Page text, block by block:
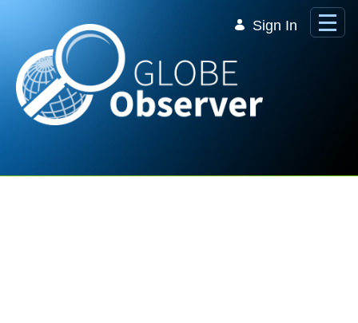
Sign In